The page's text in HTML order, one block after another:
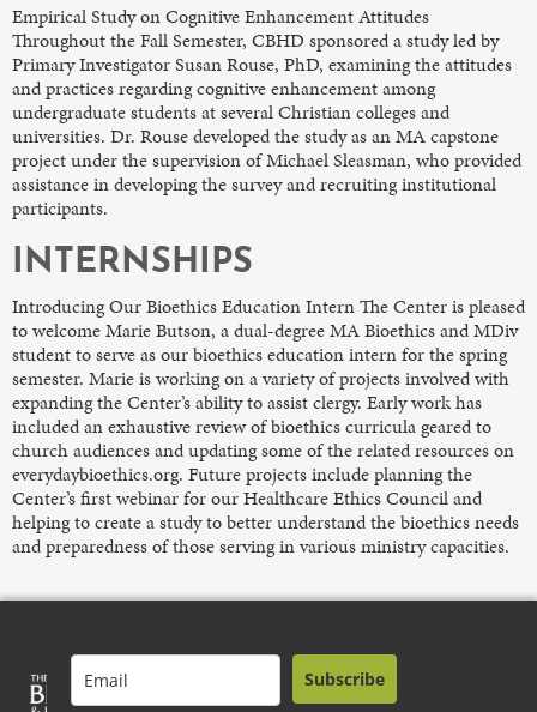
Empirical Study on Cognitive Enhancement Attitudes
Throughout the Fall Semester, CBHD sponsored a study led by
Primary Investigator Susan Rouse, PhD, examining the attitudes
and practices regarding cognitive enhancement among
undergraduate students at several Christian colleges and
universities. Dr. Rouse developed the study as an MA capstone
project under the supervision of Michael Sleasman, who provided
assistance in developing the survey and recruiting institutional
participants.
INTERNSHIPS
Introducing Our Bioethics Education Intern The Center is pleased
to welcome Marie Butson, a dual-degree MA Bioethics and MDiv
student to serve as our bioethics education intern for the spring
semester. Marie is working on a variety of projects involved with
expanding the Center’s ability to assist clergy. Early work has
included an exhaustive review of bioethics curricula geared to
church audiences and updating some of the related resources on
everydaybioethics.org. Future projects include planning the
Center’s first webinar for our Healthcare Ethics Council and
helping to create a study to better understand the bioethics needs
and preparedness of those serving in various ministry capacities.
Subscribe